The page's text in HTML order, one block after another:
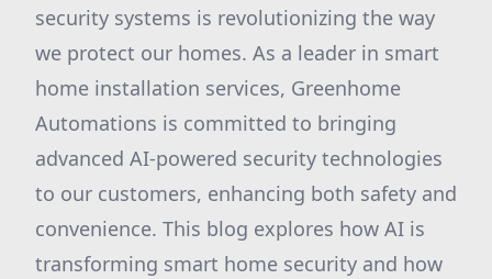
security systems is revolutionizing the way
we protect our homes. As a leader in smart
home installation services, Greenhome
Automations is committed to bringing
advanced AI-powered security technologies
to our customers, enhancing both safety and
convenience. This blog explores how AI is
transforming smart home security and how